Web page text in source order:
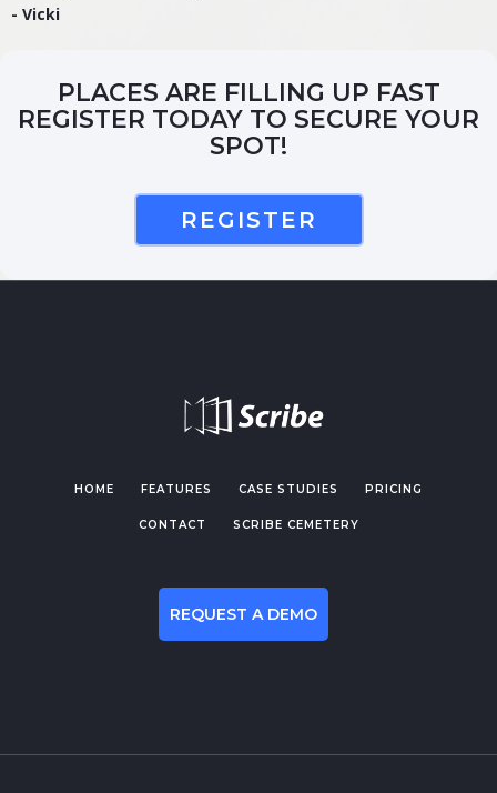
- Vicki
PLACES ARE FILLING UP FAST
REGISTER TODAY TO SECURE YOUR
SPOT!
REGISTER
HOME FEATURES CASE STUDIES PRICING
CONTACT SCRIBE CEMETERY
REQUEST A DEMO